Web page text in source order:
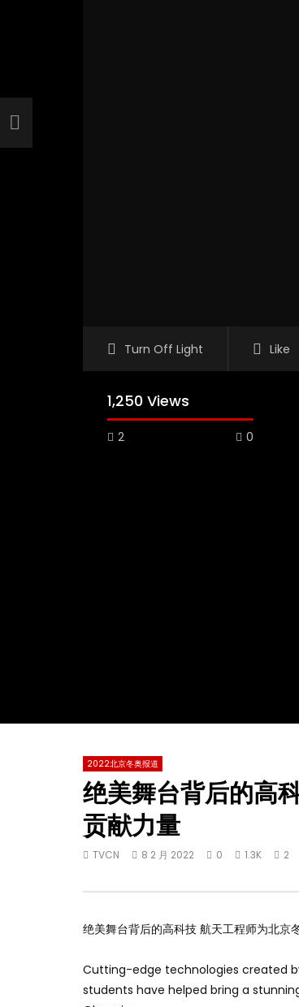
Turn Off Light Like
1,250 Views
2 0
2022北京冬奥报道
绝美舞台背后的高
贡献力量
TVCN 8 2 月 2022 0 1.3K 2
绝美舞台背后的高科技 航天工程师为北京
Cutting-edge technologies created
students have helped bring a